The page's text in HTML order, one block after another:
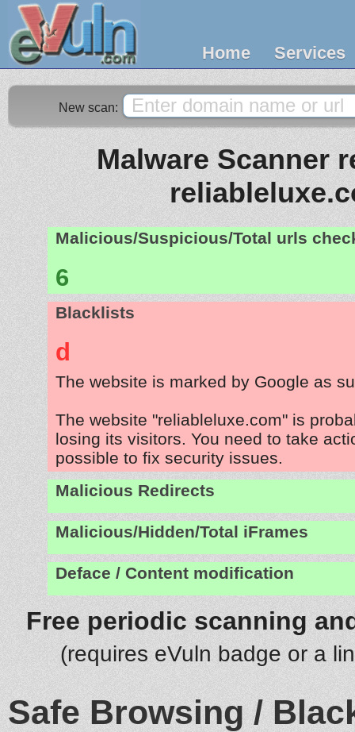
Home Services
New scan:
Malware Scanner
Malicious/Suspicious/Total urls
6
Blacklists
d
The website is marked by Google as
The website "reliableluxe.com" is
losing its visitors. You need to take
possible to fix security issues.
Malicious Redirects
Malicious/Hidden/Total iFrames
Deface / Content modification
Free periodic scanning
(requires eVuln badge or a
Safe Browsing /